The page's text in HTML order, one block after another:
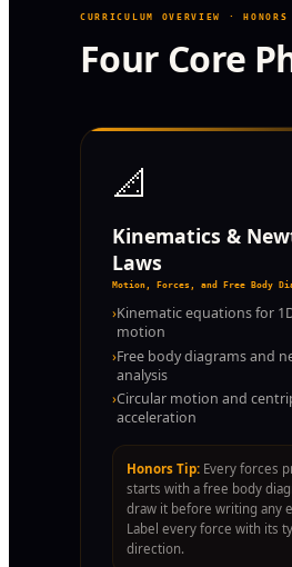
CURRICULUM OVERVIEW · HONORS
Four Core
📐
Kinematics &
Laws
Motion, Forces, and Free Body
›Kinematic equations for
motion
›Free body diagrams and
analysis
›Circular motion and
acceleration
Honors Tip: Every forces
starts with a free body
draw it before writing any
Label every force with its
direction.